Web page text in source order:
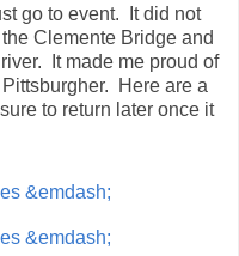
go to event. It did not
Clemente Bridge and
It made me proud of
Here are a
to return later once it